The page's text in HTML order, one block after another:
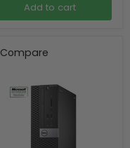
Add to cart
Compare